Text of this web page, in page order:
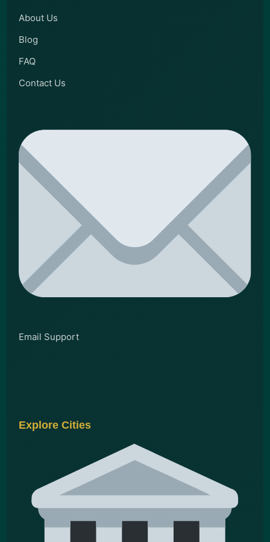
About Us
Blog
FAQ
Contact Us
Email Support
Explore Cities